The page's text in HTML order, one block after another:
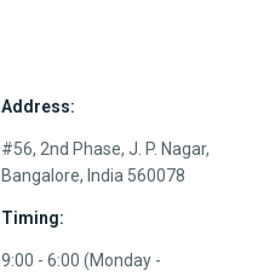
Address:
#56, 2nd Phase, J. P. Nagar,
Bangalore, India 560078
Timing:
9:00 - 6:00 (Monday -